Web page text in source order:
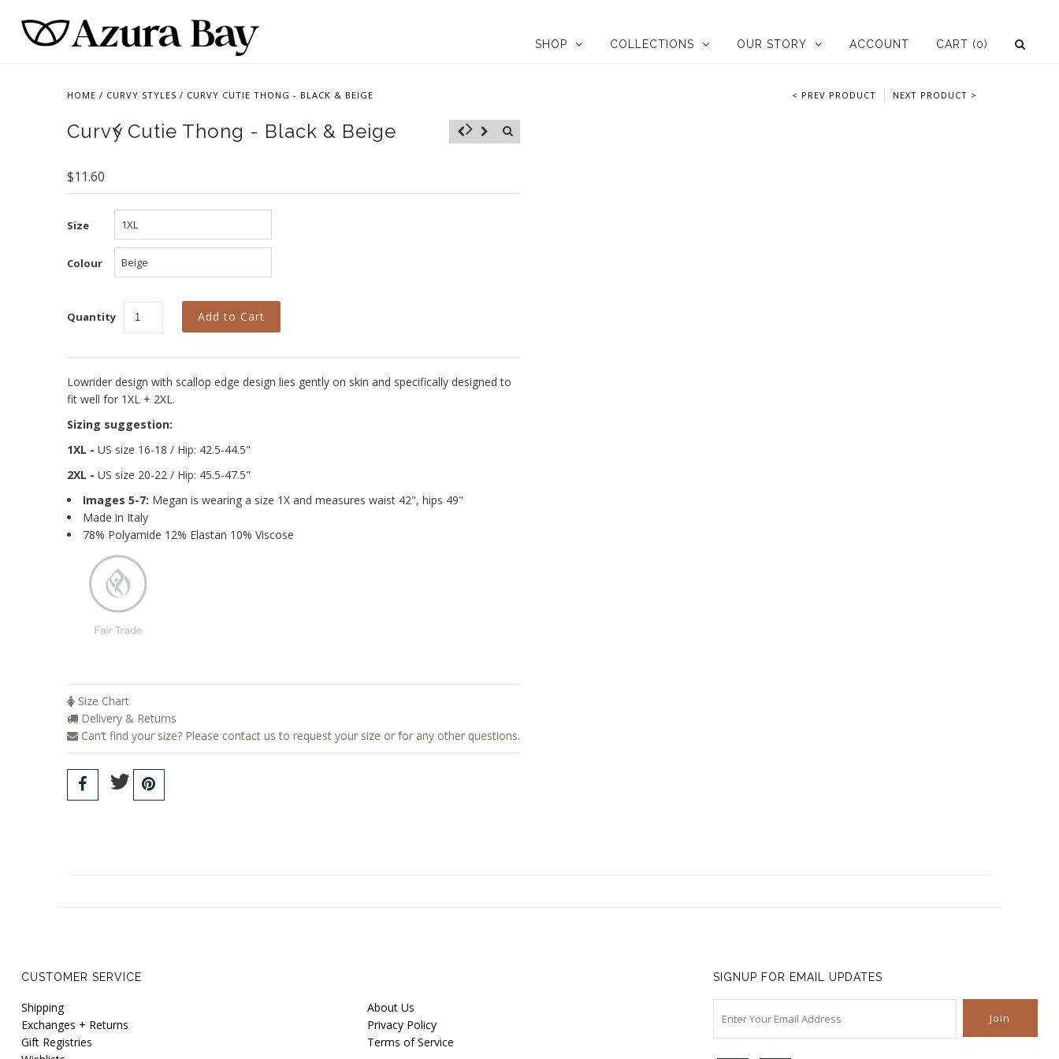
SHOP COLLECTIONS OUR STORY ACCOUNT CART (0)
HOME / CURVY STYLES / CURVY CUTIE THONG - BLACK & BEIGE < PREV PRODUCT NEXT PRODUCT >
Curvy Cutie Thong - Black & Beige
$11.60
Size
Colour
Quantity
Lowrider design with scallop edge design lies gently on skin and specifically designed to
fit well for 1XL + 2XL.
Sizing suggestion:
1XL - US size 16-18 / Hip: 42.5-44.5"
2XL - US size 20-22 / Hip: 45.5-47.5"
Images 5-7: Megan is wearing a size 1X and measures waist 42", hips 49"
Made in Italy
78% Polyamide 12% Elastan 10% Viscose
Size Chart
Delivery & Returns
Can’t find your size? Please contact us to request your size or for any other questions.
CUSTOMER SERVICE
Shipping
Exchanges + Returns
Gift Registries
About Us
Privacy Policy
Terms of Service
SIGNUP FOR EMAIL UPDATES